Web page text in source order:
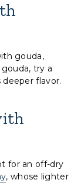
gouda,
try a
flavor.
for an off-dry
, whose lighter